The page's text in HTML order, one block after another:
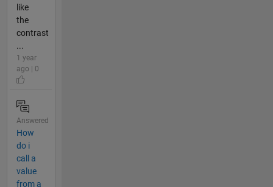
like
the
contrast
...
1 year
ago | 0
Answered
How
do i
call a
value
from a